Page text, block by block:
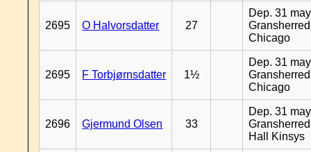
2695 O Halvorsdatter 27
Dep. 31
Chicago
2695 F Torbjørnsdatter 1½
Dep. 31
Chicago
2696 Gjermund Olsen 33
Dep. 31
Hall Kinsys